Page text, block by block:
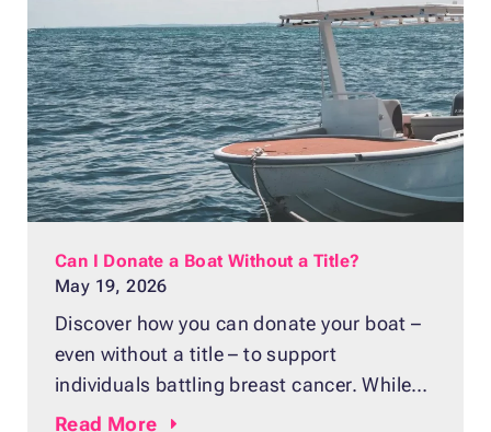
expensive repairs down the road. What is
a master cylinder? A master cylinder is a
hydraulic
Can I Donate a Boat Without a Title?
May 19, 2026
Discover how you can donate your boat –
even without a title – to support
individuals battling breast cancer. While
many boat owners assume that a missing
Read More